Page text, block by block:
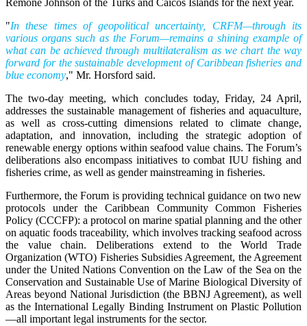
Remone Johnson of the Turks and Caicos Islands for the next year.
"In these times of geopolitical uncertainty, CRFM—through its
various organs such as the Forum—remains a shining example of
what can be achieved through multilateralism as we chart the way
forward for the sustainable development of Caribbean fisheries and
blue economy," Mr. Horsford said.
The two-day meeting, which concludes today, Friday, 24 April,
addresses the sustainable management of fisheries and aquaculture,
as well as cross-cutting dimensions related to climate change,
adaptation, and innovation, including the strategic adoption of
renewable energy options within seafood value chains. The Forum’s
deliberations also encompass initiatives to combat IUU fishing and
fisheries crime, as well as gender mainstreaming in fisheries.
Furthermore, the Forum is providing technical guidance on two new
protocols under the Caribbean Community Common Fisheries
Policy (CCCFP): a protocol on marine spatial planning and the other
on aquatic foods traceability, which involves tracking seafood across
the value chain. Deliberations extend to the World Trade
Organization (WTO) Fisheries Subsidies Agreement, the Agreement
under the United Nations Convention on the Law of the Sea on the
Conservation and Sustainable Use of Marine Biological Diversity of
Areas beyond National Jurisdiction (the BBNJ Agreement), as well
as the International Legally Binding Instrument on Plastic Pollution
—all important legal instruments for the sector.